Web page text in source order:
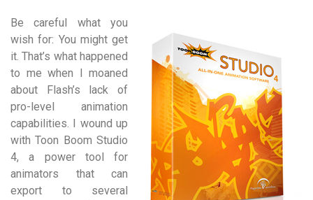
Be careful what you
wish for: You might get
it. That’s what happened
to me when I moaned
about Flash’s lack of
pro-level animation
capabilities. I wound up
with Toon Boom Studio
4, a power tool for
animators that can
export to several